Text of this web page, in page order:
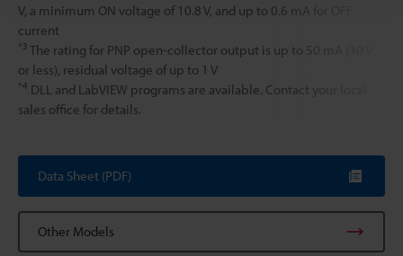
V, a minimum ON voltage of 10.8 V, and up to 0.6 mA for OFF
current
*3 The rating for PNP open-collector output is up to 50 mA (30 V
or less), residual voltage of up to 1 V
*4 DLL and LabVIEW programs are available. Contact your local
sales office for details.
Data Sheet (PDF)
Other Models